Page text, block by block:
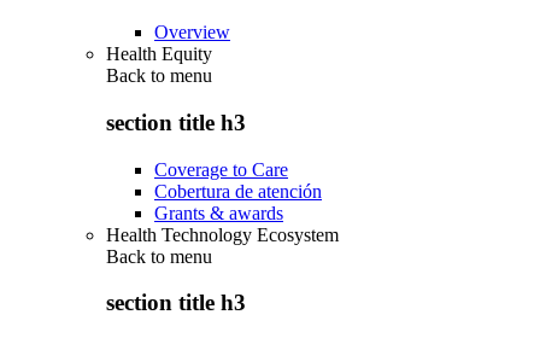
Overview
Health Equity
Back to menu
section title h3
Coverage to Care
Cobertura de atención
Grants & awards
Health Technology Ecosystem
Back to menu
section title h3